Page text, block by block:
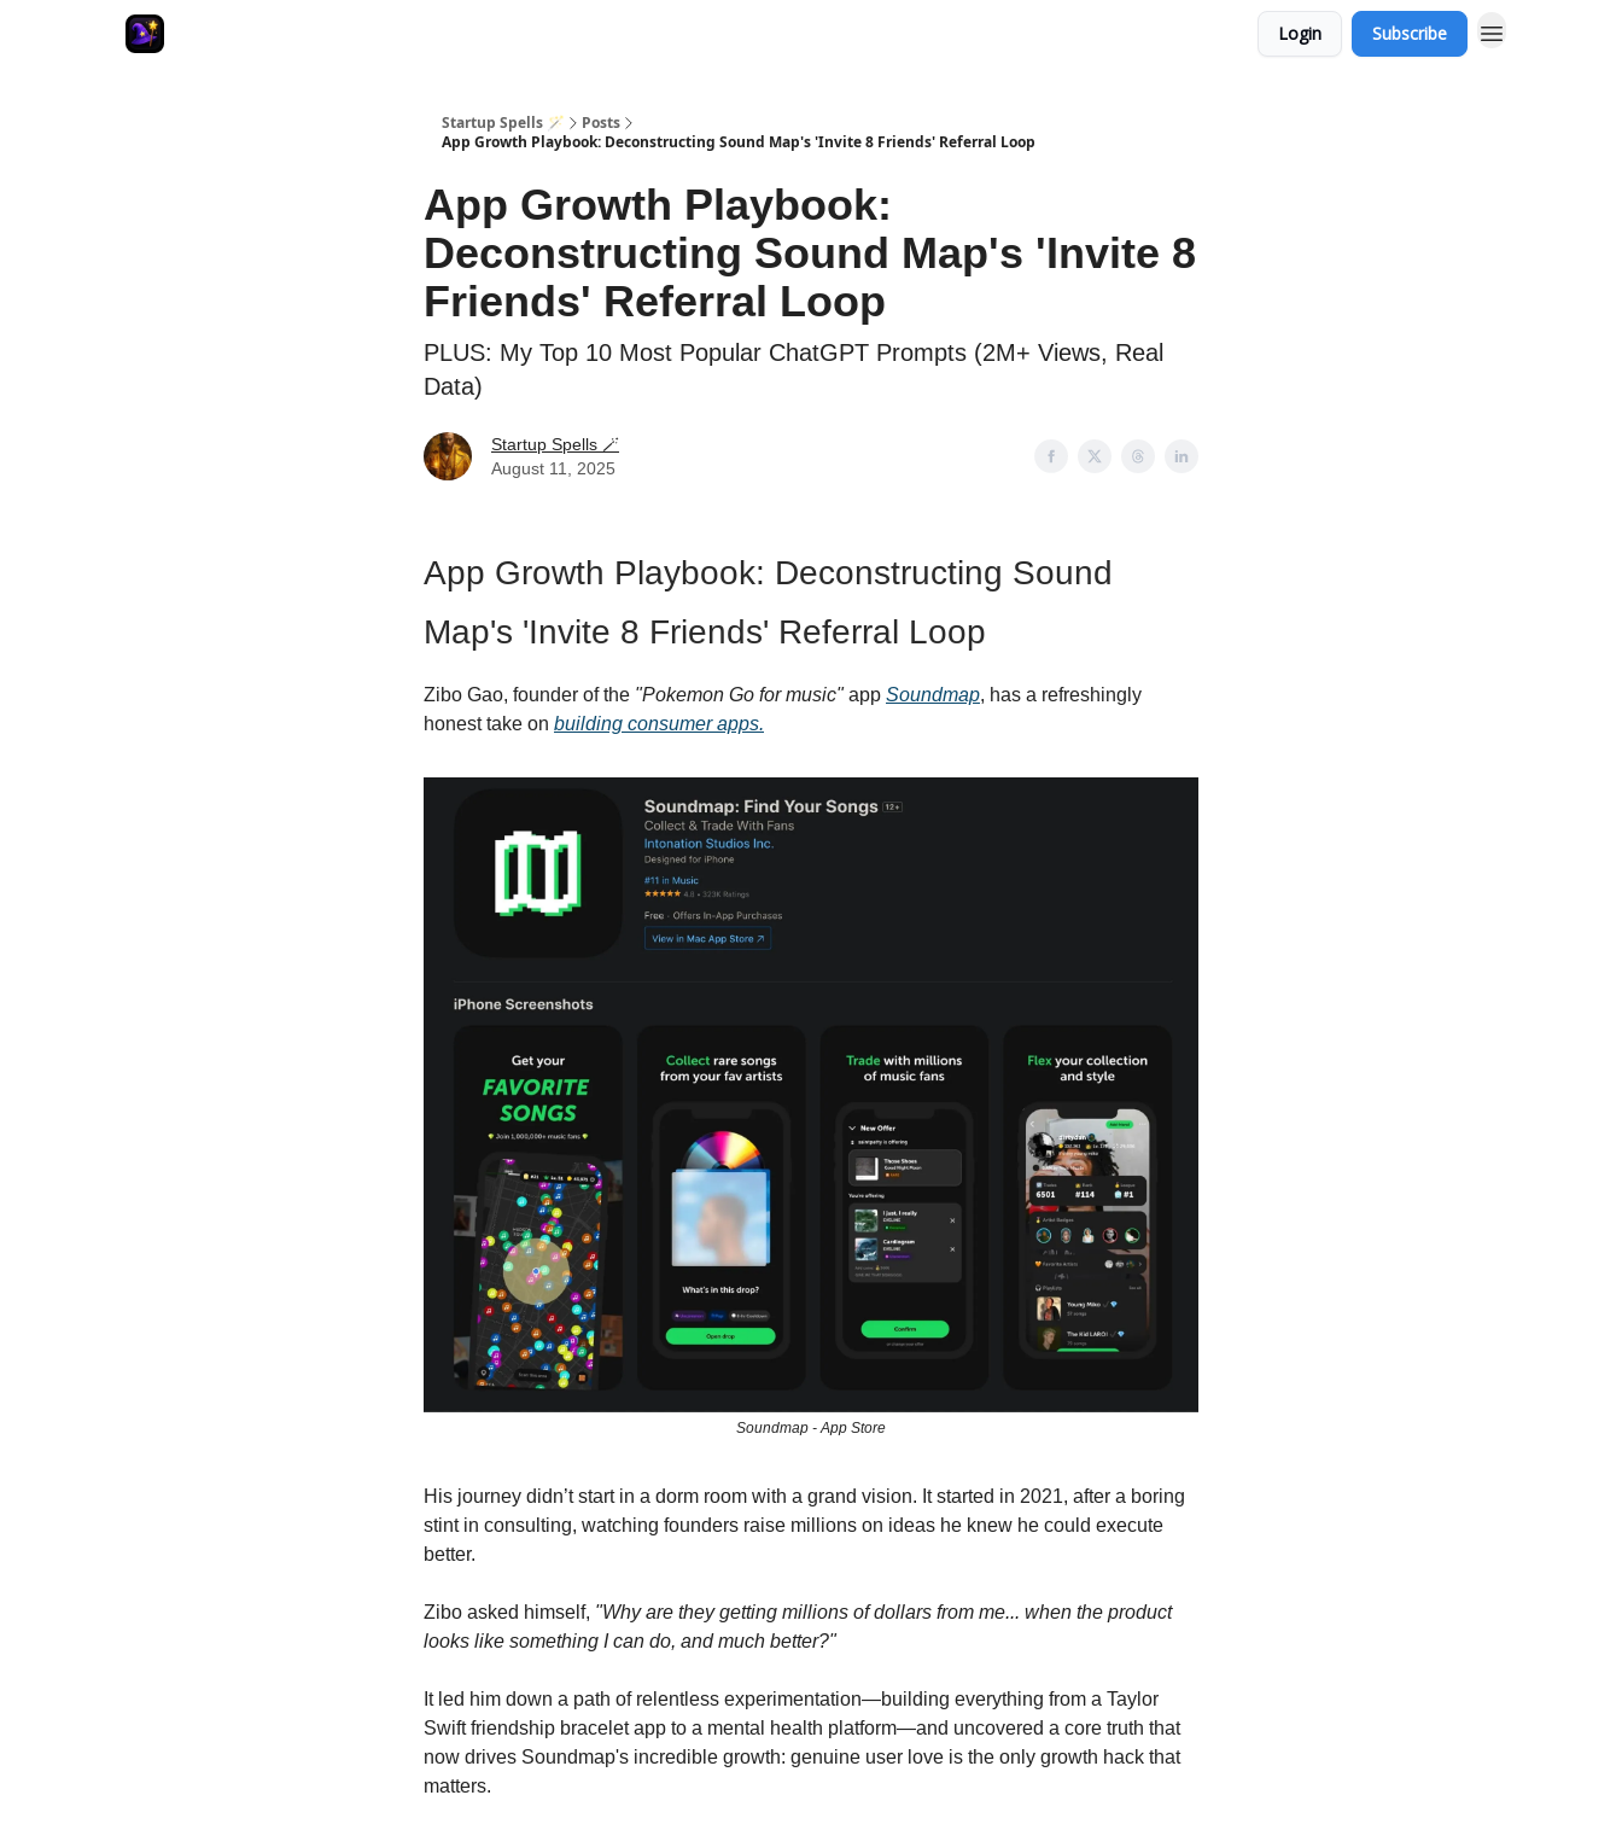
Login Subscribe
Startup Spells 🪄
Posts
App Growth Playbook: Deconstructing Sound Map's 'Invite 8 Friends' Referral Loop
App Growth Playbook:
Deconstructing Sound Map's 'Invite 8
Friends' Referral Loop
PLUS: My Top 10 Most Popular ChatGPT Prompts (2M+ Views, Real
Data)
Startup Spells 🪄
August 11, 2025
App Growth Playbook: Deconstructing Sound
Map's 'Invite 8 Friends' Referral Loop
Zibo Gao, founder of the "Pokemon Go for music"app Soundmap, has a refreshingly
honest take on building consumer apps.
Soundmap - App Store
His journey didn’t start in a dorm room with a grand vision. It started in 2021, after a boring
stint in consulting, watching founders raise millions on ideas he knew he could execute
better.
Zibo asked himself, "Why are they getting millions of dollars from me... when the product
looks like something I can do, and much better?"
It led him down a path of relentless experimentation—building everything from a Taylor
Swift friendship bracelet app to a mental health platform—and uncovered a core truth that
now drives Soundmap's incredible growth: genuine user love is the only growth hack that
matters.